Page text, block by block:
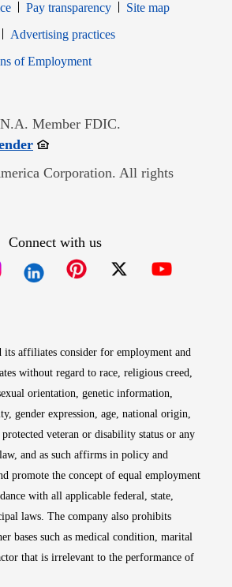
Pay transparency
Site map
windowin new window
Advertising practices
of EmploymentOpens in new window
Member FDIC.
Opens in new window
Corporation. All rights
Connect with us
its affiliates consider for employment and
without regard to race, religious creed,
orientation, genetic information,
gender expression, age, national origin,
veteran or disability status or any
and as such affirms in policy and
promote the concept of equal employment
with all applicable federal, state,
laws. The company also prohibits
bases such as medical condition, marital
that is irrelevant to the performance of